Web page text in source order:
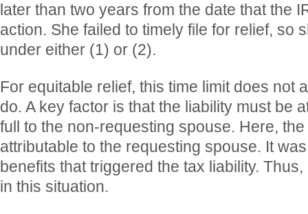
later than two years from the date that the
action. She failed to timely file for relief, so
under either (1) or (2).
For equitable relief, this time limit does not
do. A key factor is that the liability must be
full to the non-requesting spouse. Here,
attributable to the requesting spouse. It
benefits that triggered the tax liability.
in this situation.